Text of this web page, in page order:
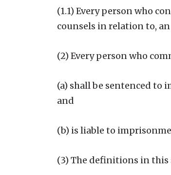
(1.1) Every person who
counsels in relation to,
(2) Every person who
(a) shall be sentenced
and
(b) is liable to
(3) The definitions in